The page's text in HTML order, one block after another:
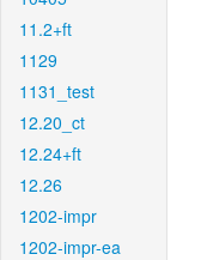
11.2+ft
1129
1131_test
12.20_ct
12.24+ft
12.26
1202-impr
1202-impr-ea